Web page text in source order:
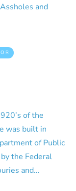
and
of the
was built in
of Public
the Federal
and…